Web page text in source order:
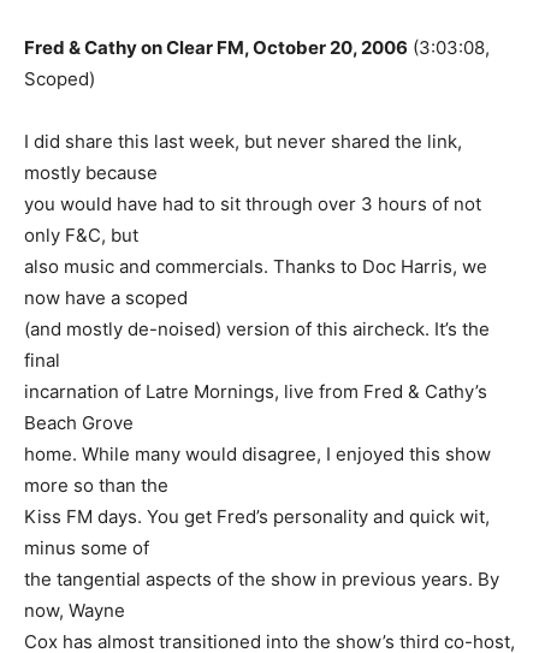
Fred & Cathy on Clear FM, October 20, 2006 (3:03:08,
Scoped)
I did share this last week, but never shared the link,
mostly because
you would have had to sit through over 3 hours of not
only F&C, but
also music and commercials. Thanks to Doc Harris, we
now have a scoped
(and mostly de-noised) version of this aircheck. It’s the
final
incarnation of Latre Mornings, live from Fred & Cathy’s
Beach Grove
home. While many would disagree, I enjoyed this show
more so than the
Kiss FM days. You get Fred’s personality and quick wit,
minus some of
the tangential aspects of the show in previous years. By
now, Wayne
Cox has almost transitioned into the show’s third co-host,